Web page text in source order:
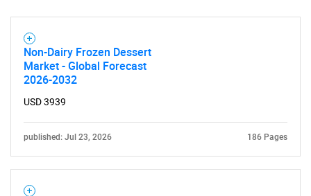
Non-Dairy Frozen Dessert
Market - Global Forecast
2026-2032
USD 3939
published: Jul 23, 2026 186 Pages